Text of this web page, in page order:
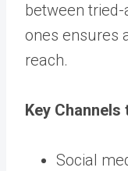
between
ones ensures
reach.
Key
Social